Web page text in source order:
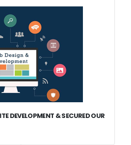
DEVELOPMENT & SECURED OUR